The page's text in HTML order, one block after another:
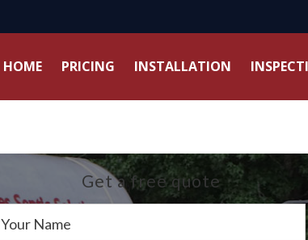
HOME PRICING INSTALLATION
Get a free quote
Your Name